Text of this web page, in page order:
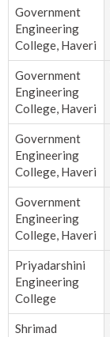
Government
Engineering
College, Haveri
Government
Engineering
College, Haveri
Government
Engineering
College, Haveri
Government
Engineering
College, Haveri
Priyadarshini
Engineering
College
Shrimad